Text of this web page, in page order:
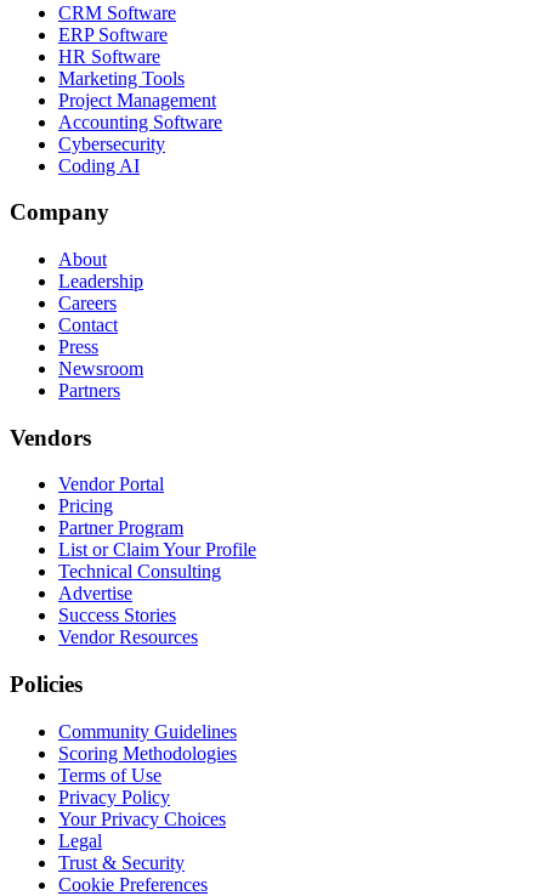
CRM Software
ERP Software
HR Software
Marketing Tools
Project Management
Accounting Software
Cybersecurity
Coding AI
Company
About
Leadership
Careers
Contact
Press
Newsroom
Partners
Vendors
Vendor Portal
Pricing
Partner Program
List or Claim Your Profile
Technical Consulting
Advertise
Success Stories
Vendor Resources
Policies
Community Guidelines
Scoring Methodologies
Terms of Use
Privacy Policy
Your Privacy Choices
Legal
Trust & Security
Cookie Preferences